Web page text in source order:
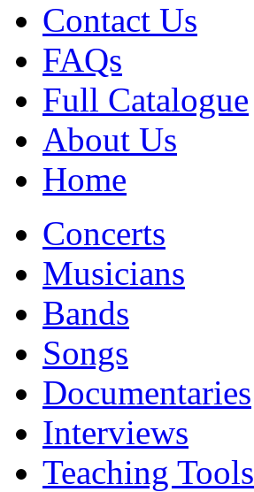
Contact Us
FAQs
Full Catalogue
About Us
Home
Concerts
Musicians
Bands
Songs
Documentaries
Interviews
Teaching Tools